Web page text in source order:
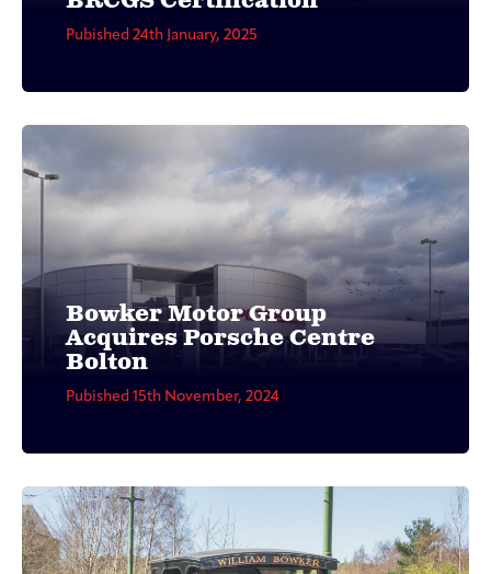
Pubished 24th January, 2025
Bowker Motor Group
Acquires Porsche Centre
Bolton
Pubished 15th November, 2024